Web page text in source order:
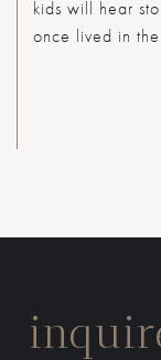
kids will hear
once lived in